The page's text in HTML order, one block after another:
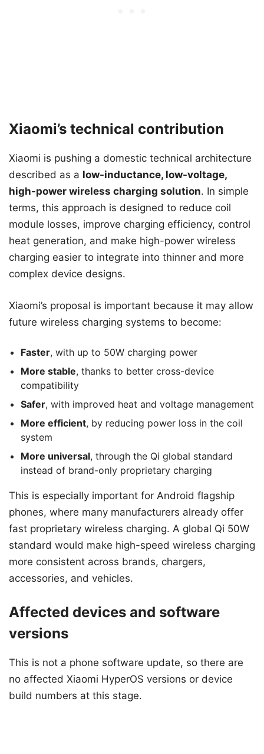
Xiaomi’s technical contribution
Xiaomi is pushing a domestic technical architecture
described as a low-inductance, low-voltage,
high-power wireless charging solution. In simple
terms, this approach is designed to reduce coil
module losses, improve charging efficiency, control
heat generation, and make high-power wireless
charging easier to integrate into thinner and more
complex device designs.
Xiaomi’s proposal is important because it may allow
future wireless charging systems to become:
Faster, with up to 50W charging power
More stable, thanks to better cross-device
compatibility
Safer, with improved heat and voltage management
More efficient, by reducing power loss in the coil
system
More universal, through the Qi global standard
instead of brand-only proprietary charging
This is especially important for Android flagship
phones, where many manufacturers already offer
fast proprietary wireless charging. A global Qi 50W
standard would make high-speed wireless charging
more consistent across brands, chargers,
accessories, and vehicles.
Affected devices and software
versions
This is not a phone software update, so there are
no affected Xiaomi HyperOS versions or device
build numbers at this stage.